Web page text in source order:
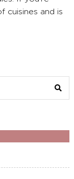
cuisines and is